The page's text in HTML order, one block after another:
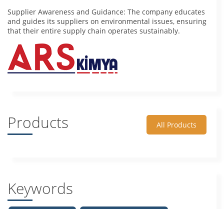
Supplier Awareness and Guidance: The company educates
and guides its suppliers on environmental issues, ensuring
that their entire supply chain operates sustainably.
Products All Products
Keywords